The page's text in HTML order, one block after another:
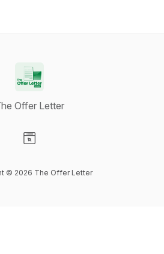
Offer Letter
© 2026 The Offer Letter